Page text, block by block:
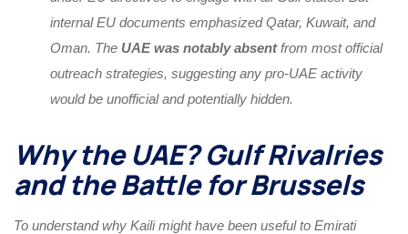
internal EU documents emphasized Qatar, Kuwait, and
Oman. The UAE was notably absentfrom most official
outreach strategies, suggesting any pro-UAE activity
would be unofficial and potentially hidden.
Why the UAE? Gulf Rivalries
and the Battle for Brussels
To understand why Kaili might have been useful to Emirati